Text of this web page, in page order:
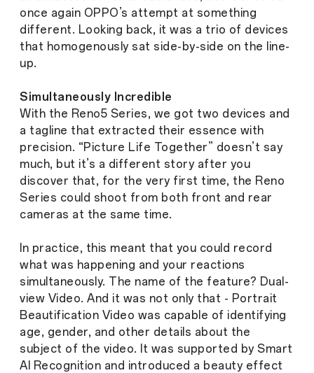
once again OPPO’s attempt at something
different. Looking back, it was a trio of devices
that homogenously sat side-by-side on the line-
up.
Simultaneously Incredible
With the Reno5 Series, we got two devices and
a tagline that extracted their essence with
precision. “Picture Life Together” doesn’t say
much, but it’s a different story after you
discover that, for the very first time, the Reno
Series could shoot from both front and rear
cameras at the same time.
In practice, this meant that you could record
what was happening and your reactions
simultaneously. The name of the feature? Dual-
view Video. And it was not only that - Portrait
Beautification Video was capable of identifying
age, gender, and other details about the
subject of the video. It was supported by Smart
AI Recognition and introduced a beauty effect